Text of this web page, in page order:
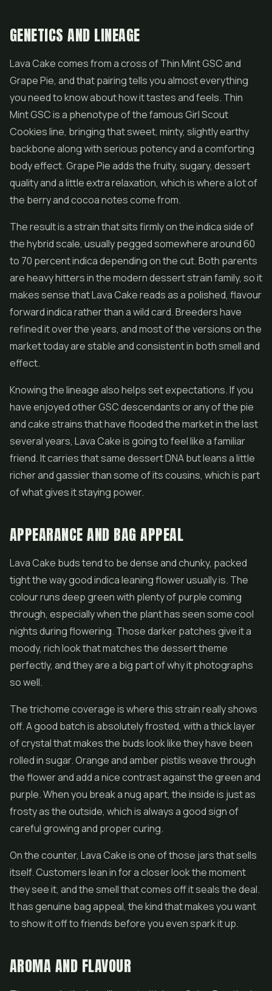
GENETICS AND LINEAGE
Lava Cake comes from a cross of Thin Mint GSC and
Grape Pie, and that pairing tells you almost everything
you need to know about how it tastes and feels. Thin
Mint GSC is a phenotype of the famousGirl Scout
Cookiesline, bringing that sweet, minty, slightly earthy
backbone along with serious potency and a comforting
body effect. Grape Pie adds the fruity, sugary, dessert
quality and a little extra relaxation, which is where a lot of
the berry and cocoa notes come from.
The result is a strain that sits firmly on the indica side of
the hybrid scale, usually pegged somewhere around 60
to 70 percent indica depending on the cut. Both parents
are heavy hitters in the modern dessert strain family, so it
makes sense that Lava Cake reads as a polished, flavour
forward indica rather than a wild card. Breeders have
refined it over the years, and most of the versions on the
market today are stable and consistent in both smell and
effect.
Knowing the lineage also helps set expectations. If you
have enjoyed other GSC descendants or any of the pie
and cake strains that have flooded the market in the last
several years, Lava Cake is going to feel like a familiar
friend. It carries that same dessert DNA but leans a little
richer and gassier than some of its cousins, which is part
of what gives it staying power.
APPEARANCE AND BAG APPEAL
Lava Cake buds tend to be dense and chunky, packed
tight the way good indica leaningflowerusually is. The
colour runs deep green with plenty of purple coming
through, especially when the plant has seen some cool
nights during flowering. Those darker patches give it a
moody, rich look that matches the dessert theme
perfectly, and they are a big part of why it photographs
so well.
The trichome coverage is where this strain really shows
off. A good batch is absolutely frosted, with a thick layer
of crystal that makes the buds look like they have been
rolled in sugar. Orange and amber pistils weave through
the flower and add a nice contrast against the green and
purple. When you break a nug apart, the inside is just as
frosty as the outside, which is always a good sign of
careful growing and proper curing.
On the counter, Lava Cake is one of those jars that sells
itself. Customers lean in for a closer look the moment
they see it, and the smell that comes off it seals the deal.
It has genuine bag appeal, the kind that makes you want
to show it off to friends before you even spark it up.
AROMA AND FLAVOUR